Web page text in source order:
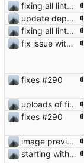
fixing all linter errors
update dependency
fixing all linter errors
fix issue with contact request
fixes #290
uploads of files does work
fixes #290
image preview bevor sending
starting with #327